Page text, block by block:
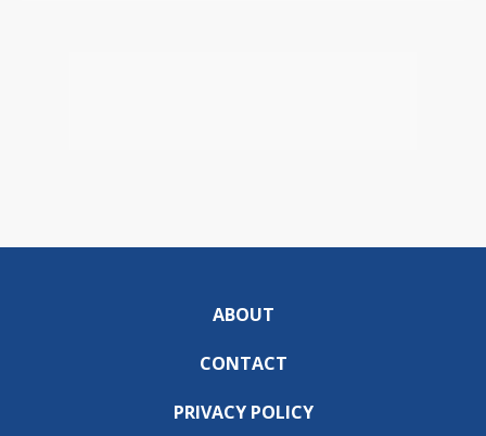
ABOUT
CONTACT
PRIVACY POLICY